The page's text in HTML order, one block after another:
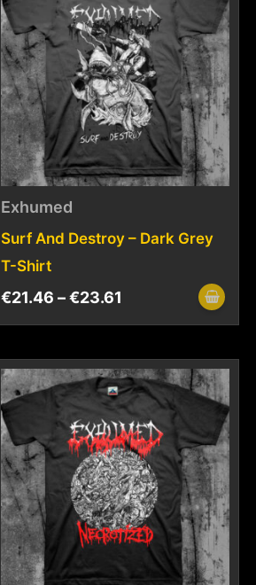
Exhumed
Surf And Destroy – Dark Grey
T-Shirt
€21.46 –€23.61